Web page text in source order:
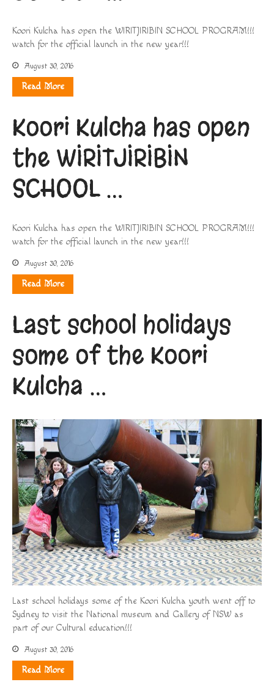
Koori Kulcha has open the WIRITJIRIBIN SCHOOL PROGRAM!!!
watch for the official launch in the new year!!!
August 30, 2016
Read More
Koori Kulcha has open
the WIRITJIRIBIN
SCHOOL …
Koori Kulcha has open the WIRITJIRIBIN SCHOOL PROGRAM!!!
watch for the official launch in the new year!!!
August 30, 2016
Read More
Last school holidays
some of the Koori
Kulcha …
Last school holidays some of the Koori Kulcha youth went off to
Sydney to visit the National museum and Gallery of NSW as
part of our Cultural education!!!
August 30, 2016
Read More